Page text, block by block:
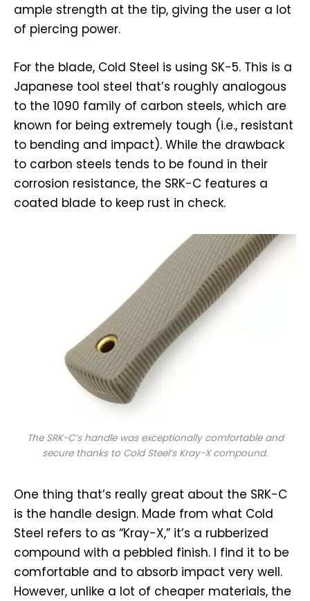
ample strength at the tip, giving the user a lot
of piercing power.
For the blade, Cold Steel is using SK-5. This is a
Japanese tool steel that’s roughly analogous
to the 1090 family of carbon steels, which are
known for being extremely tough (i.e., resistant
to bending and impact). While the drawback
to carbon steels tends to be found in their
corrosion resistance, the SRK-C features a
coated blade to keep rust in check.
The SRK-C’s handle was exceptionally comfortable and
secure thanks to Cold Steel’s Kray-X compound.
One thing that’s really great about the SRK-C
is the handle design. Made from what Cold
Steel refers to as “Kray-X,” it’s a rubberized
compound with a pebbled finish. I find it to be
comfortable and to absorb impact very well.
However, unlike a lot of cheaper materials, the